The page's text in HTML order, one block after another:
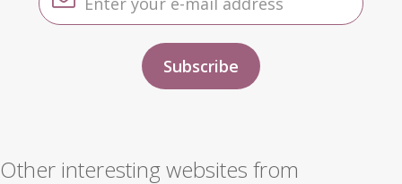
Other interesting websites from